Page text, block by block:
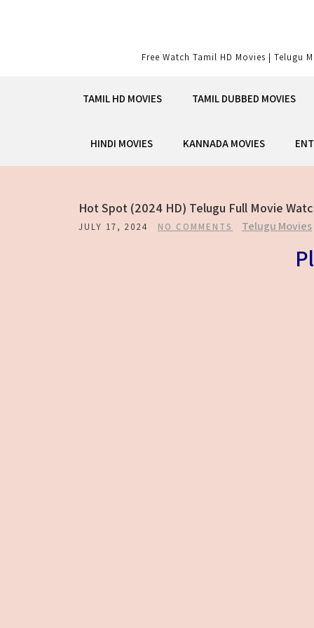
Free Watch Tamil HD Movies | Telugu
TAMIL HD MOVIES TAMIL DUBBED MOVIES
HINDI MOVIES KANNADA MOVIES
Hot Spot (2024 HD) Telugu Full Movie
JULY 17, 2024 NO COMMENTS Telugu Movies